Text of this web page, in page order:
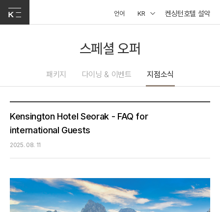
언어 KR 켄싱턴호텔 설악
스페셜 오퍼
패키지 다이닝 & 이벤트 지점소식
Kensington Hotel Seorak - FAQ for
international Guests
2025. 08. 11